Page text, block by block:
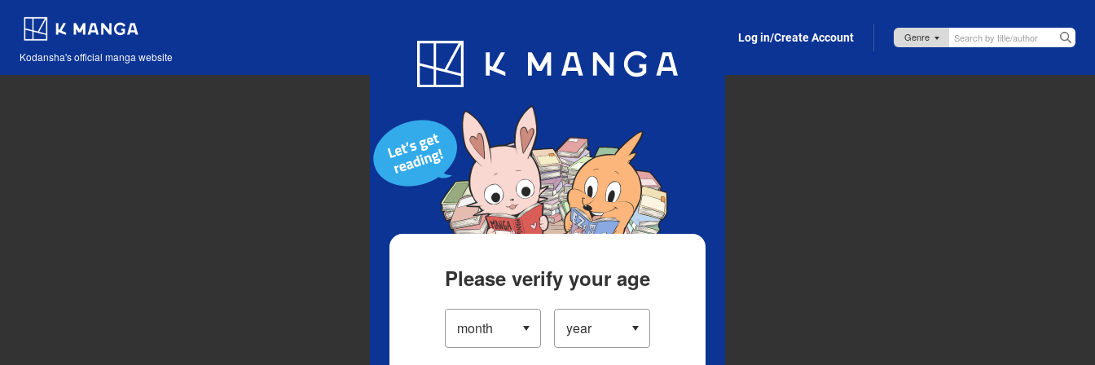
Kodansha's official manga website
Blog App Log in/Create Account
Please verify your age